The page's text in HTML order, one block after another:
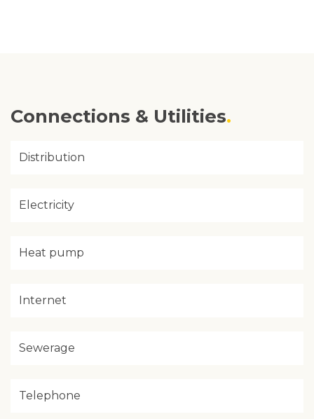
Connections & Utilities
Distribution
Electricity
Heat pump
Internet
Sewerage
Telephone